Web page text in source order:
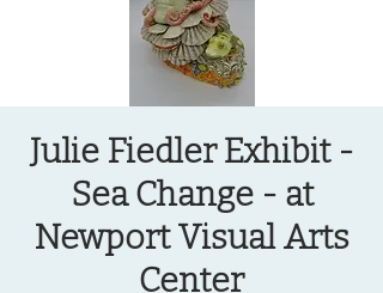
Julie Fiedler Exhibit -
Sea Change - at
Newport Visual Arts
Center